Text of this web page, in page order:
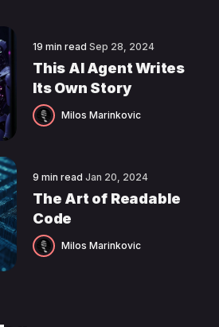
19 min read Sep 28, 2024
This AI Agent Writes
Its Own Story
Milos Marinkovic
9 min read Jan 20, 2024
The Art of Readable
Code
Milos Marinkovic